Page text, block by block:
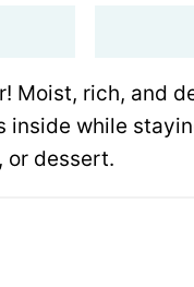
Moist, rich, and
inside while
or dessert.